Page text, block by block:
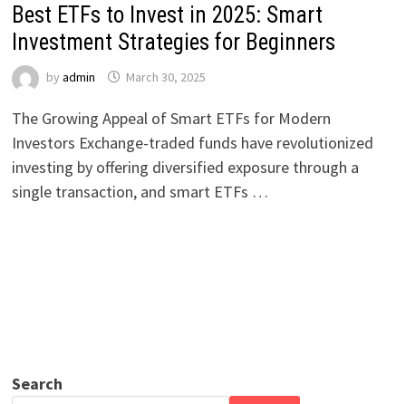
Best ETFs to Invest in 2025: Smart
Investment Strategies for Beginners
by admin March 30, 2025
The Growing Appeal of Smart ETFs for Modern
Investors Exchange-traded funds have revolutionized
investing by offering diversified exposure through a
single transaction, and smart ETFs …
Search